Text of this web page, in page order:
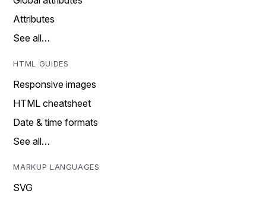
Attributes
See all…
HTML GUIDES
Responsive images
HTML cheatsheet
Date & time formats
See all…
MARKUP LANGUAGES
SVG